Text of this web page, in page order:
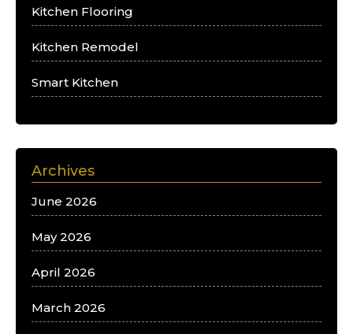
Kitchen Flooring
Kitchen Remodel
Smart Kitchen
Archives
June 2026
May 2026
April 2026
March 2026